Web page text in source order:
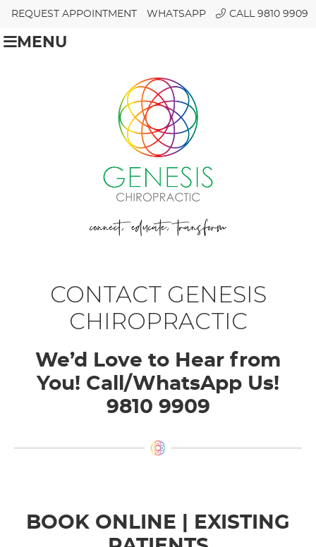
REQUEST APPOINTMENT WHATSAPP CALL 9810 9909
MENU
CONTACT GENESIS
CHIROPRACTIC
We’d Love to Hear from
You! Call/WhatsApp Us!
9810 9909
BOOK ONLINE | EXISTING